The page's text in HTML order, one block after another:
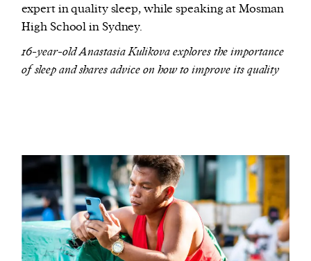
expert in quality sleep, while speaking at Mosman
High School in Sydney.
16-year-old Anastasia Kulikova explores the importance
of sleep and shares advice on how to improve its quality